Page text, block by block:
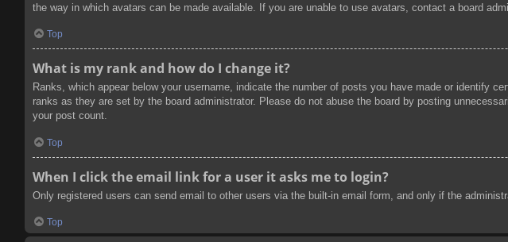
the way in which avatars can be made available. If you are unable to use avatars, contact a board
Top
What is my rank and how do I change it?
Ranks, which appear below your username, indicate the number of posts you have made or identify
ranks as they are set by the board administrator. Please do not abuse the board by posting
your post count.
Top
When I click the email link for a user it asks me to login?
Only registered users can send email to other users via the built-in email form, and only if the
Top